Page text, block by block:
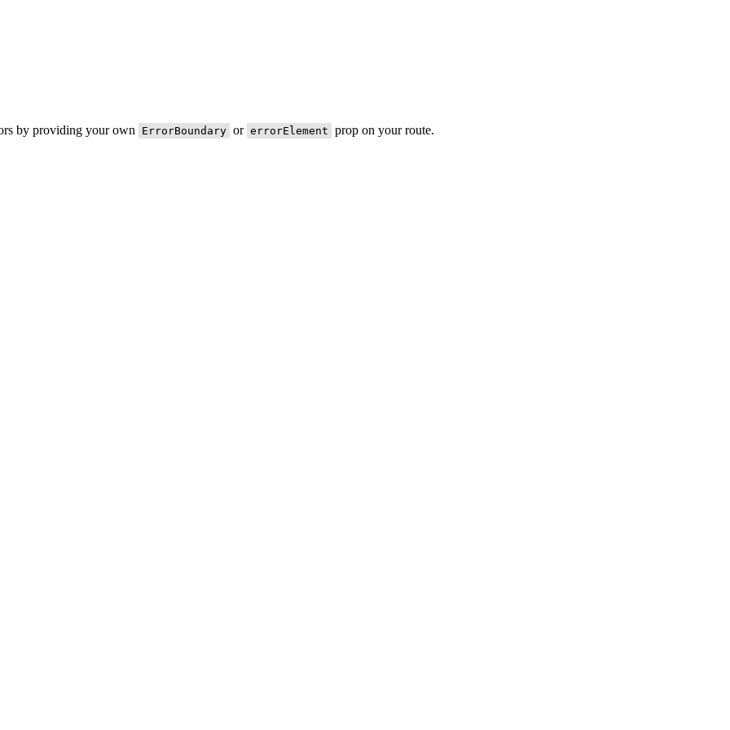
by providing your own ErrorBoundary or errorElement prop on your route.